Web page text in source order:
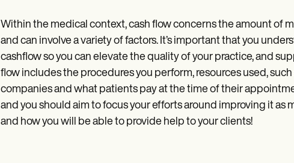
Within the medical context, cash flow concerns the amount of
and can involve a variety of factors. It’s important that you
cashflow so you can elevate the quality of your practice, and
flow includes the procedures you perform, resources used,
companies and what patients pay at the time of their
and you should aim to focus your efforts around improving it as
and how you will be able to provide help to your clients!